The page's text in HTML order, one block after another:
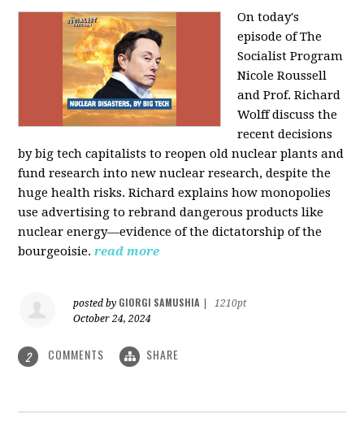
On today's
episode of The
Socialist Program
Nicole Roussell
and Prof. Richard
Wolff discuss the
recent decisions
by big tech capitalists to reopen old nuclear plants and
fund research into new nuclear research, despite the
huge health risks. Richard explains how monopolies
use advertising to rebrand dangerous products like
nuclear energy—evidence of the dictatorship of the
bourgeoisie. read more
posted by GIORGI SAMUSHIA
1210pt
October 24, 2024
2 COMMENTS SHARE